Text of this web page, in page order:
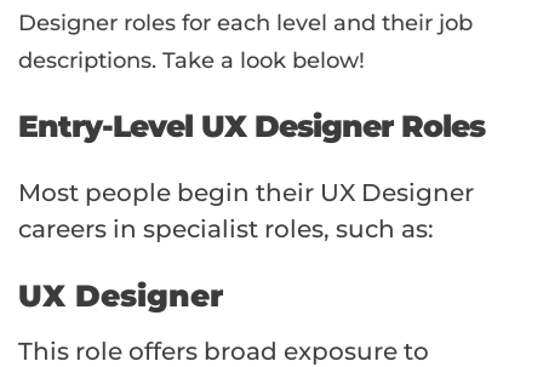
Designer roles for each level and their job
descriptions. Take a look below!
Entry-Level UX Designer Roles
Most people begin their UX Designer
careers in specialist roles, such as:
UX Designer
This role offers broad exposure to